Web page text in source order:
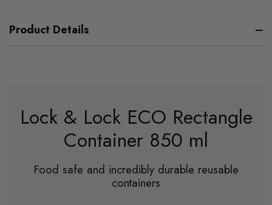
Product Details
Lock & Lock ECO Rectangle
Container 850 ml
Food safe and incredibly durable reusable
containers